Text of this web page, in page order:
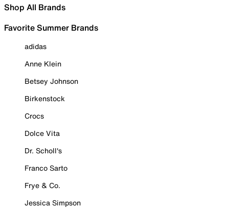
Shop All Brands
Favorite Summer Brands
adidas
Anne Klein
Betsey Johnson
Birkenstock
Crocs
Dolce Vita
Dr. Scholl's
Franco Sarto
Frye & Co.
Jessica Simpson